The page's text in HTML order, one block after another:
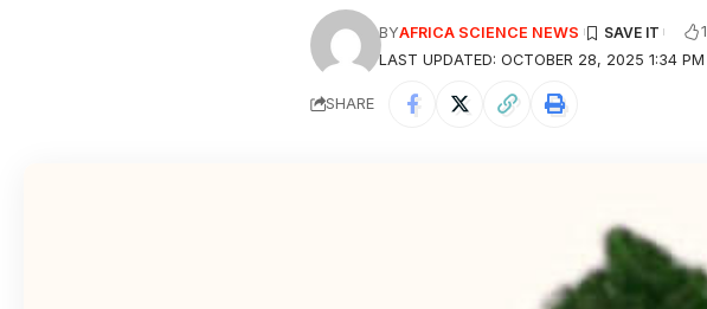
LAST UPDATED: OCTOBER 28, 2025 1:34 PM
BYAFRICA SCIENCE NEWS 1
SHARE